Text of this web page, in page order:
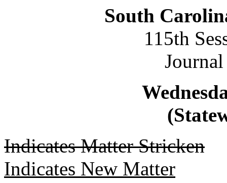
South
115th
Indicates Matter Stricken
Indicates New Matter